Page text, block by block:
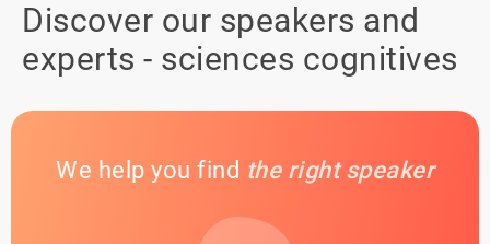
Discover our speakers and
experts - sciences cognitives
We help you find the right speaker